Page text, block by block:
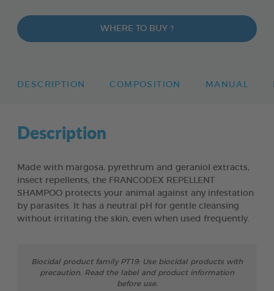
WHERE TO BUY ?
DESCRIPTION COMPOSITION MANUAL
Description
Made with margosa, pyrethrum and geraniol extracts,
insect repellents, the FRANCODEX REPELLENT
SHAMPOO protects your animal against any infestation
by parasites. It has a neutral pH for gentle cleansing
without irritating the skin, even when used frequently.
Biocidal product family PT19: Use biocidal products with
precaution. Read the label and product information
before use.